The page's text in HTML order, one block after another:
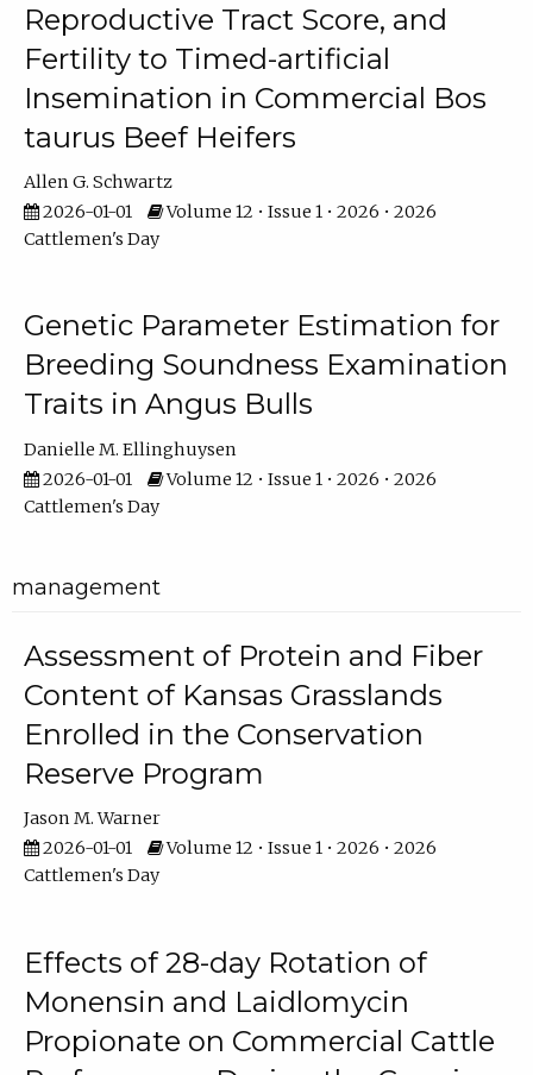
Reproductive Tract Score, and
Fertility to Timed-artificial
Insemination in Commercial Bos
taurus Beef Heifers
Allen G. Schwartz
2026-01-01
Volume 12 • Issue 1 • 2026 • 2026
Cattlemen's Day
Genetic Parameter Estimation for
Breeding Soundness Examination
Traits in Angus Bulls
Danielle M. Ellinghuysen
2026-01-01
Volume 12 • Issue 1 • 2026 • 2026
Cattlemen's Day
management
Assessment of Protein and Fiber
Content of Kansas Grasslands
Enrolled in the Conservation
Reserve Program
Jason M. Warner
2026-01-01
Volume 12 • Issue 1 • 2026 • 2026
Cattlemen's Day
Effects of 28-day Rotation of
Monensin and Laidlomycin
Propionate on Commercial Cattle